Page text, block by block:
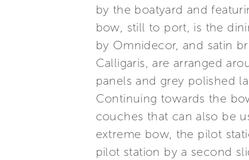
by the boatyard and
bow, still to port, is the
by Omnidecor, and satin
Calligaris, are arranged
panels and grey polished
Continuing towards the
couches that can also be
extreme bow, the pilot
pilot station by a second